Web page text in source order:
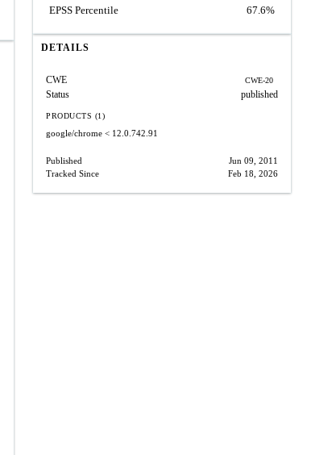
EPSS Percentile
67.6%
DETAILS
CWE CWE-20
Status published
PRODUCTS (1)
google/chrome < 12.0.742.91
Published
Jun 09, 2011
Tracked Since
Feb 18, 2026